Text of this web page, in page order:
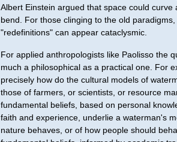
Albert Einstein argued that space could curve
bend. For those clinging to the old paradigms,
"redefinitions" can appear cataclysmic.
For applied anthropologists like Paolisso the
much a philosophical as a practical one. For
precisely how do the cultural models of
those of farmers, or scientists, or resource
fundamental beliefs, based on personal
faith and experience, underlie a waterman's
nature behaves, or of how people should